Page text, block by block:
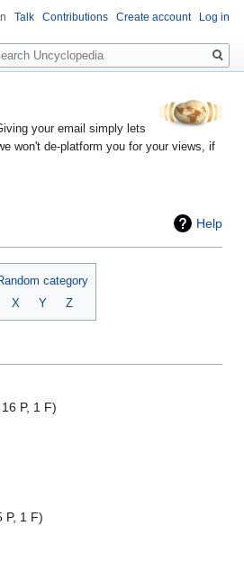
your email simply lets
won't de-platform you for your views, if
Help
category
X Y Z
P, 1 F)
P, 1 F)
Talk Contributions Create account Log in